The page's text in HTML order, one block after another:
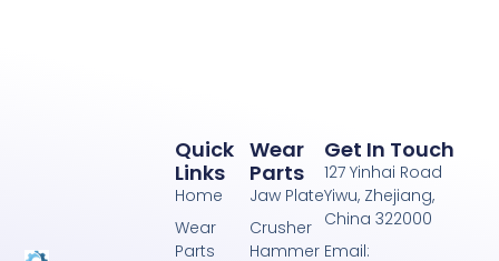
Wear
Parts
Jaw Plate
Crusher
Hammer
Quick
Links
Home
Wear
Parts
Get In Touch
127 Yinhai Road
Yiwu, Zhejiang,
China 322000
Email: